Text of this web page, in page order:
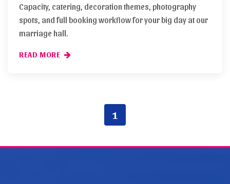
Capacity, catering, decoration themes, photography
spots, and full booking workflow for your big day at our
marriage hall.
READ MORE
1